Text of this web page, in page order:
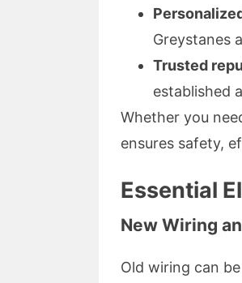
Greystanes
Trusted
established
Whether you
ensures safety,
Essential
New Wiring
Old wiring can